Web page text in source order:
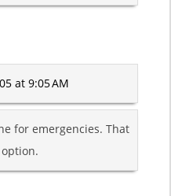
at 9:05 AM
for emergencies. That